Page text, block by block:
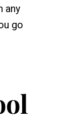
any
go